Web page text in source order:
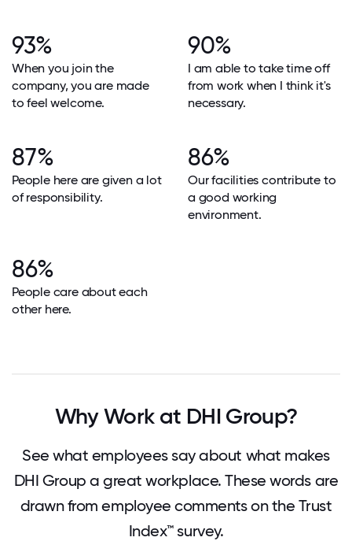
93%
When you join the
company, you are made
to feel welcome.
90%
I am able to take time off
from work when I think it's
necessary.
87%
People here are given a lot
of responsibility.
86%
Our facilities contribute to
a good working
environment.
86%
People care about each
other here.
Why Work at DHI Group?
See what employees say about what makes
DHI Group a great workplace. These words are
drawn from employee comments on the Trust
Index™ survey.